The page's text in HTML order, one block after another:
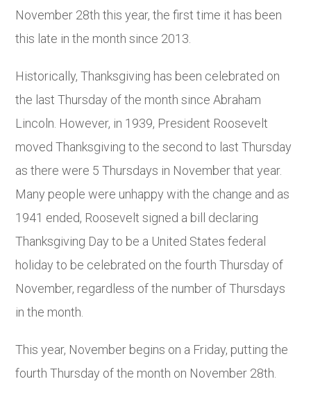
November 28th this year, the first time it has been
this late in the month since 2013.
Historically, Thanksgiving has been celebrated on
the last Thursday of the month since Abraham
Lincoln. However, in 1939, President Roosevelt
moved Thanksgiving to the second to last Thursday
as there were 5 Thursdays in November that year.
Many people were unhappy with the change and as
1941 ended, Roosevelt signed a bill declaring
Thanksgiving Day to be a United States federal
holiday to be celebrated on the fourth Thursday of
November, regardless of the number of Thursdays
in the month.
This year, November begins on a Friday, putting the
fourth Thursday of the month on November 28th